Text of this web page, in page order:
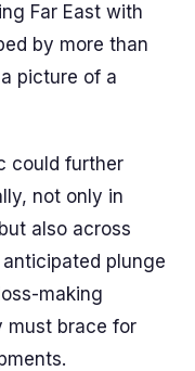
Far East with
by more than
picture of a
could further
not only in
also across
plunge
making
must brace for